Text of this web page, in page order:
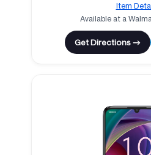
Item
Available at a
Get Directions →